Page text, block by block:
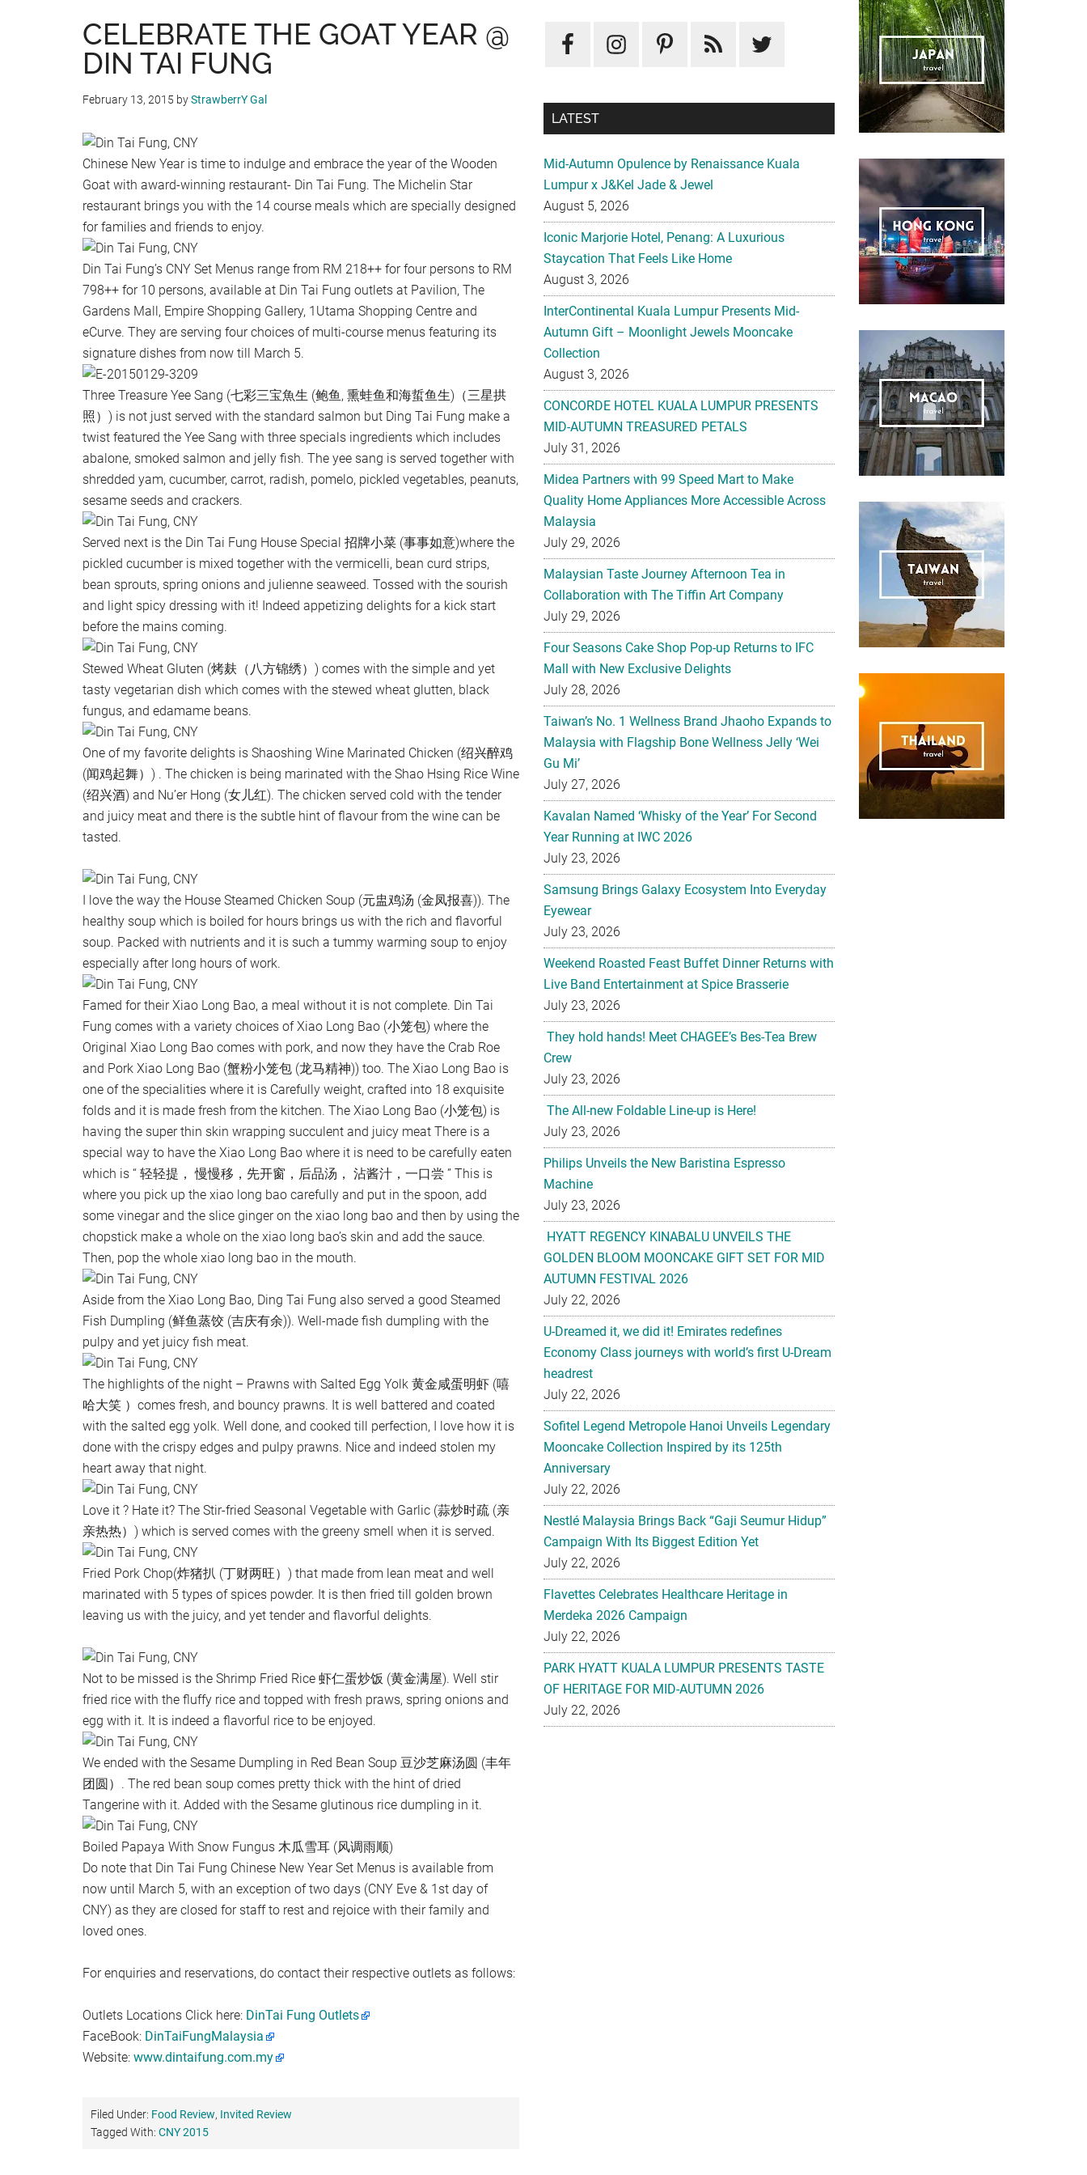
CELEBRATE THE GOAT YEAR @
DIN TAI FUNG
February 13, 2015 byStrawberrY Gal
Chinese New Year is time to indulge and embrace the year of the Wooden
Goat with award-winning restaurant- Din Tai Fung. The Michelin Star
restaurant brings you with the 14 course meals which are specially designed
for families and friends to enjoy.
Din Tai Fung’s CNY Set Menus range from RM 218++ for four persons to RM
798++ for 10 persons, available at Din Tai Fung outlets at Pavilion, The
Gardens Mall, Empire Shopping Gallery, 1Utama Shopping Centre and
eCurve. They are serving four choices of multi-course menus featuring its
signature dishes from now till March 5.
Three Treasure Yee Sang (七彩三宝魚生 (鲍鱼, 熏蛙鱼和海蜇鱼生)（三星拱
照）) is not just served with the standard salmon but Ding Tai Fung make a
twist featured the Yee Sang with three specials ingredients which includes
abalone, smoked salmon and jelly fish. The yee sang is served together with
shredded yam, cucumber, carrot, radish, pomelo, pickled vegetables, peanuts,
sesame seeds and crackers.
Served next is the Din Tai Fung House Special 招牌小菜 (事事如意)where the
pickled cucumber is mixed together with the vermicelli, bean curd strips,
bean sprouts, spring onions and julienne seaweed. Tossed with the sourish
and light spicy dressing with it! Indeed appetizing delights for a kick start
before the mains coming.
Stewed Wheat Gluten (烤麸（八方锦绣）) comes with the simple and yet
tasty vegetarian dish which comes with the stewed wheat glutten, black
fungus, and edamame beans.
One of my favorite delights is Shaoshing Wine Marinated Chicken (绍兴醉鸡
(闻鸡起舞）) . The chicken is being marinated with the Shao Hsing Rice Wine
(绍兴酒) and Nu’er Hong (女儿红). The chicken served cold with the tender
and juicy meat and there is the subtle hint of flavour from the wine can be
tasted.
I love the way the House Steamed Chicken Soup (元盅鸡汤 (金凤报喜)). The
healthy soup which is boiled for hours brings us with the rich and flavorful
soup. Packed with nutrients and it is such a tummy warming soup to enjoy
especially after long hours of work.
Famed for their Xiao Long Bao, a meal without it is not complete. Din Tai
Fung comes with a variety choices of Xiao Long Bao (小笼包) where the
Original Xiao Long Bao comes with pork, and now they have the Crab Roe
and Pork Xiao Long Bao (蟹粉小笼包 (龙马精神)) too. The Xiao Long Bao is
one of the specialities where it is Carefully weight, crafted into 18 exquisite
folds and it is made fresh from the kitchen. The Xiao Long Bao (小笼包) is
having the super thin skin wrapping succulent and juicy meat There is a
special way to have the Xiao Long Bao where it is need to be carefully eaten
which is “ 轻轻提， 慢慢移，先开窗，后品汤， 沾酱汁，一口尝 ” This is
where you pick up the xiao long bao carefully and put in the spoon, add
some vinegar and the slice ginger on the xiao long bao and then by using the
chopstick make a whole on the xiao long bao’s skin and add the sauce.
Then, pop the whole xiao long bao in the mouth.
Aside from the Xiao Long Bao, Ding Tai Fung also served a good Steamed
Fish Dumpling (鲜鱼蒸饺 (吉庆有余)). Well-made fish dumpling with the
pulpy and yet juicy fish meat.
The highlights of the night – Prawns with Salted Egg Yolk 黄金咸蛋明虾 (嘻
哈大笑 ）comes fresh, and bouncy prawns. It is well battered and coated
with the salted egg yolk. Well done, and cooked till perfection, I love how it is
done with the crispy edges and pulpy prawns. Nice and indeed stolen my
heart away that night.
Love it ? Hate it? The Stir-fried Seasonal Vegetable with Garlic (蒜炒时疏 (亲
亲热热）) which is served comes with the greeny smell when it is served.
Fried Pork Chop(炸猪扒 (丁财两旺）) that made from lean meat and well
marinated with 5 types of spices powder. It is then fried till golden brown
leaving us with the juicy, and yet tender and flavorful delights.
Not to be missed is the Shrimp Fried Rice 虾仁蛋炒饭 (黄金满屋). Well stir
fried rice with the fluffy rice and topped with fresh praws, spring onions and
egg with it. It is indeed a flavorful rice to be enjoyed.
We ended with the Sesame Dumpling in Red Bean Soup 豆沙芝麻汤圆 (丰年
团圆）. The red bean soup comes pretty thick with the hint of dried
Tangerine with it. Added with the Sesame glutinous rice dumpling in it.
Boiled Papaya With Snow Fungus 木瓜雪耳 (风调雨顺)
Do note that Din Tai Fung Chinese New Year Set Menus is available from
now until March 5, with an exception of two days (CNY Eve & 1st day of
CNY) as they are closed for staff to rest and rejoice with their family and
loved ones.
For enquiries and reservations, do contact their respective outlets as follows:
Outlets Locations Click here: DinTai Fung Outlets
FaceBook: DinTaiFungMalaysia
Website: www.dintaifung.com.my
Filed Under: Food Review, Invited Review
Tagged With: CNY 2015
LATEST
Mid-Autumn Opulence by Renaissance Kuala
Lumpur x J&Kel Jade & Jewel
August 5, 2026
Iconic Marjorie Hotel, Penang: A Luxurious
Staycation That Feels Like Home
August 3, 2026
InterContinental Kuala Lumpur Presents Mid-
Autumn Gift – Moonlight Jewels Mooncake
Collection
August 3, 2026
CONCORDE HOTEL KUALA LUMPUR PRESENTS
MID-AUTUMN TREASURED PETALS
July 31, 2026
Midea Partners with 99 Speed Mart to Make
Quality Home Appliances More Accessible Across
Malaysia
July 29, 2026
Malaysian Taste Journey Afternoon Tea in
Collaboration with The Tiffin Art Company
July 29, 2026
Four Seasons Cake Shop Pop-up Returns to IFC
Mall with New Exclusive Delights
July 28, 2026
Taiwan’s No. 1 Wellness Brand Jhaoho Expands to
Malaysia with Flagship Bone Wellness Jelly ‘Wei
Gu Mi’
July 27, 2026
Kavalan Named ‘Whisky of the Year’ For Second
Year Running at IWC 2026
July 23, 2026
Samsung Brings Galaxy Ecosystem Into Everyday
Eyewear
July 23, 2026
Weekend Roasted Feast Buffet Dinner Returns with
Live Band Entertainment at Spice Brasserie
July 23, 2026
They hold hands! Meet CHAGEE’s Bes-Tea Brew
Crew
July 23, 2026
The All-new Foldable Line-up is Here!
July 23, 2026
Philips Unveils the New Baristina Espresso
Machine
July 23, 2026
HYATT REGENCY KINABALU UNVEILS THE
GOLDEN BLOOM MOONCAKE GIFT SET FOR MID
AUTUMN FESTIVAL 2026
July 22, 2026
U-Dreamed it, we did it! Emirates redefines
Economy Class journeys with world’s first U-Dream
headrest
July 22, 2026
Sofitel Legend Metropole Hanoi Unveils Legendary
Mooncake Collection Inspired by its 125th
Anniversary
July 22, 2026
Nestlé Malaysia Brings Back “Gaji Seumur Hidup”
Campaign With Its Biggest Edition Yet
July 22, 2026
Flavettes Celebrates Healthcare Heritage in
Merdeka 2026 Campaign
July 22, 2026
PARK HYATT KUALA LUMPUR PRESENTS TASTE
OF HERITAGE FOR MID-AUTUMN 2026
July 22, 2026